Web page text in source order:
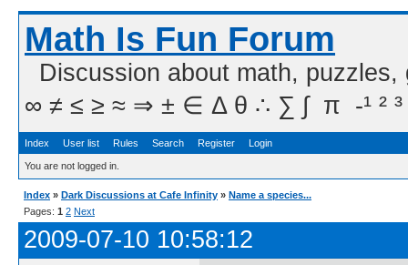
Math Is Fun Forum
Discussion about math,
∞ ≠ ≤ ≥ ≈ ⇒ ± ∈ Δ θ ∴ ∑ ∫  π  -¹ ² ³
Index User list Rules Search Register Login
You are not logged in.
Index » Dark Discussions at Cafe Infinity » Name a species...
Pages: 1 2 Next
2009-07-10 10:58:12